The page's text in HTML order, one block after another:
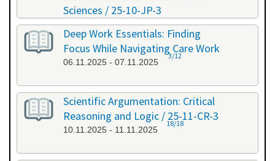
Sciences / 25-10-JP-3
15.10.2025 - 16.10.2025
Deep Work Essentials: Finding
Focus While Navigating Care Work
06.11.2025 - 07.11.2025
3/12
Scientific Argumentation: Critical
Reasoning and Logic / 25-11-CR-3
10.11.2025 - 11.11.2025
18/18